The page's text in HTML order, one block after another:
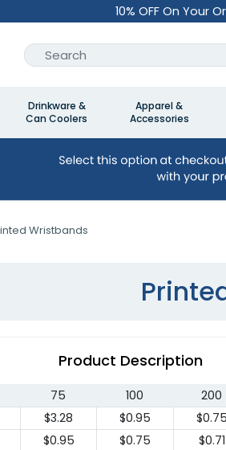
10% OFF On Your
Drinkware &
Can Coolers
Apparel &
Accessories
Wristbands
Product Description
75 100 200
$3.28 $0.95 $0.75
$0.95 $0.75 $0.71